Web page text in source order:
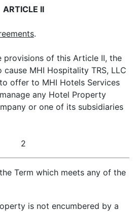
ARTICLE II
.
provisions of this Article II, the
MHI Hospitality TRS, LLC
to offer to MHI Hotels Services
any Hotel Property
or one of its subsidiaries
2
Term which meets any of the
is not encumbered by a